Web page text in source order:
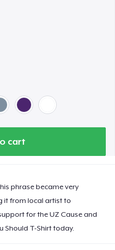
cart
phrase became very
it from local artist to
for the UZ Cause and
Should T-Shirt today.